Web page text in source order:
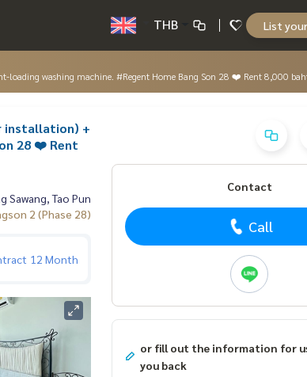
THB List
washing machine. #Regent Home Bang Son 28 ❤️ Rent 8,000
installation) +
28 ❤️ Rent
Sawang, Tao Pun
2 (Phase 28)
12 Month
Contact
Call
or fill out the information for
you back